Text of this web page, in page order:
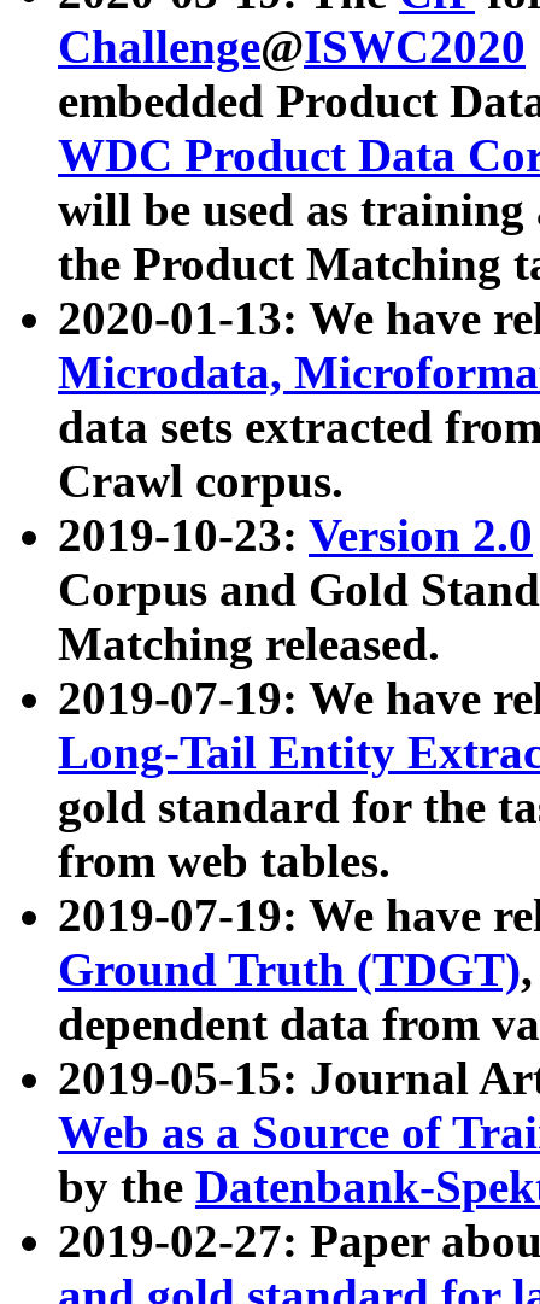
Challenge@ISWC2020
embedded Product
WDC Product Data
will be used as
the Product Matching
2020-01-13: We have
Microdata,
data sets extracted
Crawl corpus.
2019-10-23: Version 2.0
Corpus and Gold
Matching released.
2019-07-19: We have
Long-Tail Entity
gold standard for the
from web tables.
2019-07-19: We have
Ground Truth (TDGT)
dependent data from
2019-05-15: Journal
Web as a Source of
by the Datenbank-
2019-02-27: Paper